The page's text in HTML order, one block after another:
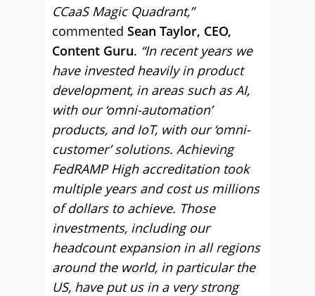
CCaaS Magic Quadrant,”
commented Sean Taylor, CEO,
Content Guru. “In recent years we
have invested heavily in product
development, in areas such as AI,
with our ‘omni-automation’
products, and IoT, with our ‘omni-
customer’ solutions. Achieving
FedRAMP High accreditation took
multiple years and cost us millions
of dollars to achieve. Those
investments, including our
headcount expansion in all regions
around the world, in particular the
US, have put us in a very strong